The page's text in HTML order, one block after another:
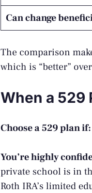
Can change
The comparison
which is “better”
When a 529
Choose a 529 plan if:
You’re highly
private school is in
Roth IRA’s limited